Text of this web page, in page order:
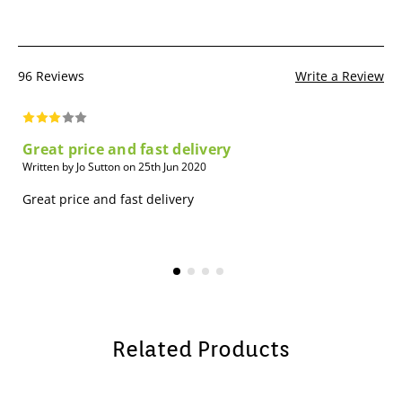
96 Reviews Write a Review
Great price and fast delivery
Written by Jo Sutton on 25th Jun 2020
Great price and fast delivery
Related Products